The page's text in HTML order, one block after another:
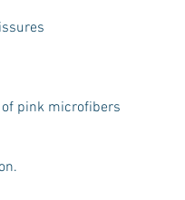
pink microfibers